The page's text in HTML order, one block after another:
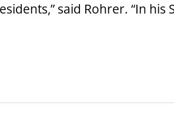
said Rohrer. “In his